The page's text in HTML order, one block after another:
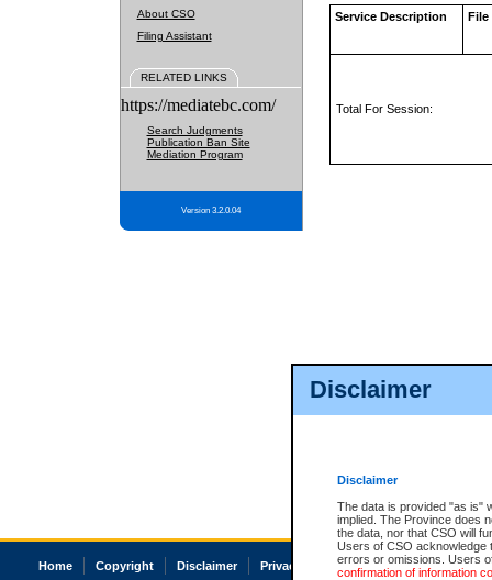
Disclaimer
Disclaimer
The data is provided "as is"
implied. The Province does
the data, nor that CSO will
Users of CSO acknowledge
errors or omissions. Users
confirmation of information
About CSO
Filing Assistant
RELATED LINKS
https://mediatebc.com/
Search Judgments
Publication Ban Site
Mediation Program
Version 3.2.0.04
Service Description File
Total For Session:
Home Copyright Disclaimer Privacy Accessibility